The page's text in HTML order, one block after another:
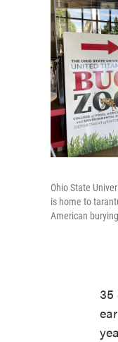
Ohio State
is home to
American
35